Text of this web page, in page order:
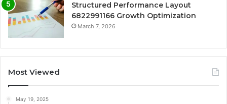
Structured Performance Layout
6822991166 Growth Optimization
March 7, 2026
Most Viewed
May 19, 2025